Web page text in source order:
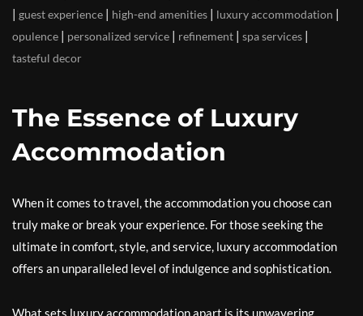
| guest experience | high-end amenities | luxury accommodation |
opulence | personalized service | refinement | spa services |
tasteful decor
The Essence of Luxury
Accommodation
When it comes to travel, the accommodation you choose can
truly make or break your experience. For those seeking the
ultimate in comfort, style, and service, luxury accommodation
offers an unparalleled level of indulgence and sophistication.
What sets luxury accommodation apart is its unwavering